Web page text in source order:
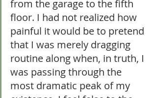
from the garage to the fifth
floor. I had not realized how
painful it would be to pretend
that I was merely dragging
routine along when, in truth, I
was passing through the
most dramatic peak of my